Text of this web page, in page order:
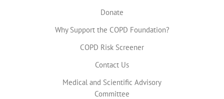
Donate
Why Support the COPD Foundation?
COPD Risk Screener
Contact Us
Medical and Scientific Advisory
Committee